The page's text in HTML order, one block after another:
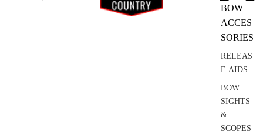
BOW
ACCES
SORIES
RELEAS
E AIDS
BOW
SIGHTS
&
SCOPES